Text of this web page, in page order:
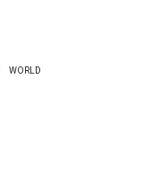
WORLD